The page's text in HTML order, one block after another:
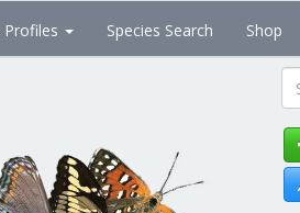
Profiles Species Search Shop